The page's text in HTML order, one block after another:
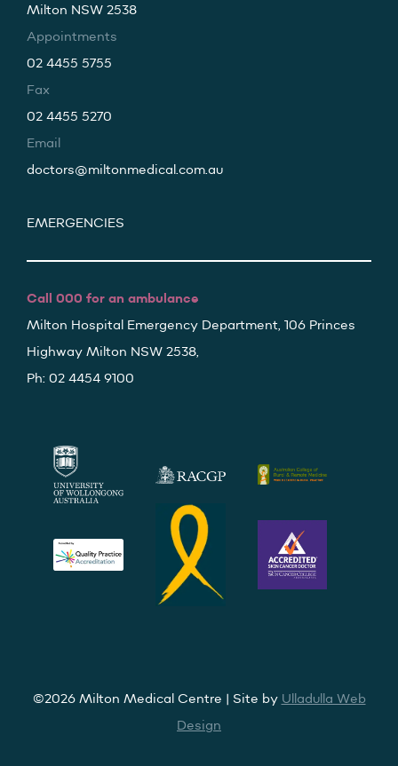
Milton NSW 2538
Appointments
02 4455 5755
Fax
02 4455 5270
Email
doctors@miltonmedical.com.au
EMERGENCIES
Call 000 for an ambulance
Milton Hospital Emergency Department, 106 Princes
Highway Milton NSW 2538,
Ph: 02 4454 9100
©2026 Milton Medical Centre | Site by Ulladulla Web
Design